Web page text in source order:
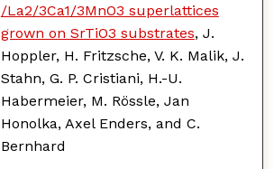
/La2/3Ca1/3MnO3 superlattices
grown on SrTiO3 substrates, J.
Hoppler, H. Fritzsche, V. K. Malik, J.
Stahn, G. P. Cristiani, H.-U.
Habermeier, M. Rössle, Jan
Honolka, Axel Enders, and C.
Bernhard